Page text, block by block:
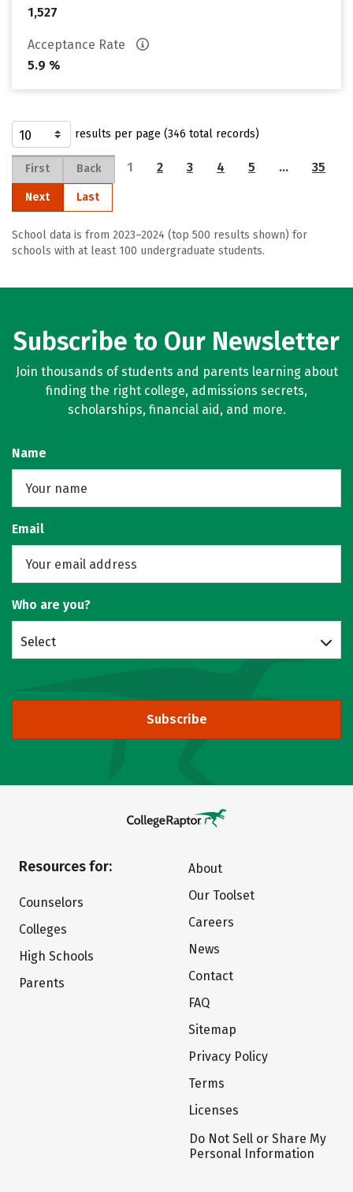
1,527
Acceptance Rate
5.9 %
results per page (346 total records)
First Back 1 2 3 4 5 … 35
Next Last
School data is from 2023–2024 (top 500 results shown) for
schools with at least 100 undergraduate students.
Subscribe to Our Newsletter
Join thousands of students and parents learning about
finding the right college, admissions secrets,
scholarships, financial aid, and more.
Name
Email
Who are you?
Select
Subscribe
Resources for:
Counselors
Colleges
High Schools
Parents
About
Our Toolset
Careers
News
Contact
FAQ
Sitemap
Privacy Policy
Terms
Licenses
Do Not Sell or Share My
Personal Information